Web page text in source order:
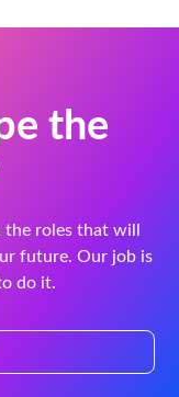
the
the roles that will
future. Our job is
do it.